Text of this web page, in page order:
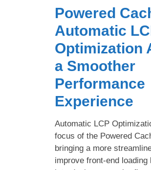
Powered
Automatic
Optimization
a Smoother
Performance
Experience
Automatic LCP
focus of the Powered
bringing a more
improve front-end loading